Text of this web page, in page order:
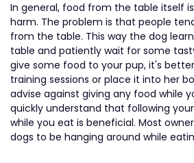
In general, food from the table itself
harm. The problem is that people
from the table. This way the dog
table and patiently wait for some
give some food to your pup, it's
training sessions or place it into her
advise against giving any food while
quickly understand that following
while you eat is beneficial. Most
dogs to be hanging around while